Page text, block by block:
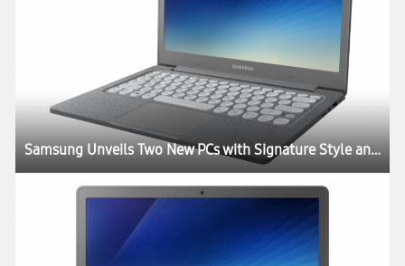
Samsung Unveils Two New PCs with Signature Style and Performance